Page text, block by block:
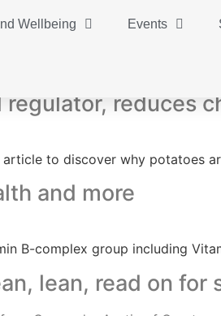
Wellbeing Events
reduces
to discover why potatoes
and more
B-complex group including
lean, read on